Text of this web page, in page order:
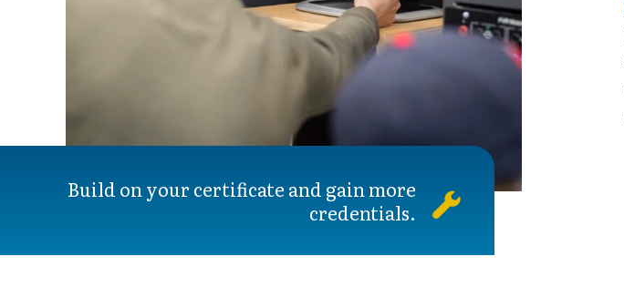
Build on your certificate and gain more
credentials.